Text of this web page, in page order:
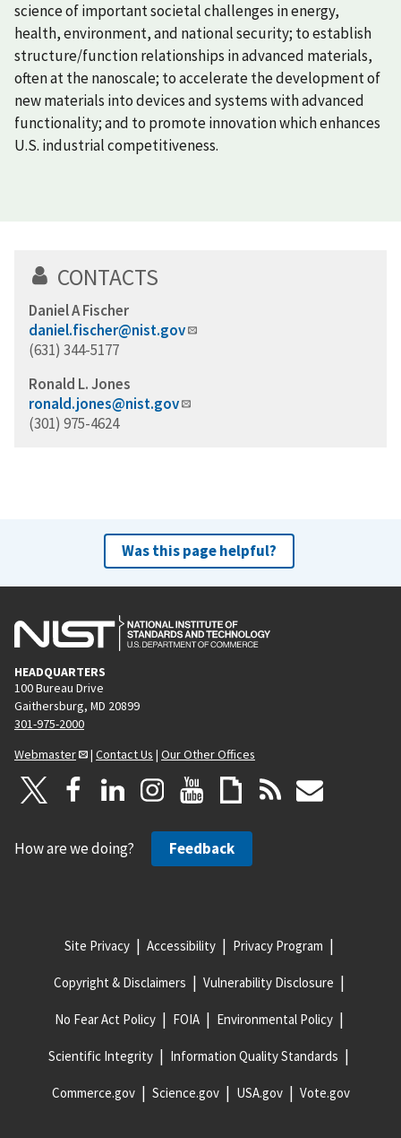
science of important societal challenges in energy,
health, environment, and national security; to establish
structure/function relationships in advanced materials,
often at the nanoscale; to accelerate the development of
new materials into devices and systems with advanced
functionality; and to promote innovation which enhances
U.S. industrial competitiveness.
CONTACTS
Daniel A Fischer
daniel.fischer@nist.gov
(631) 344-5177
Ronald L. Jones
ronald.jones@nist.gov
(301) 975-4624
Was this page helpful?
HEADQUARTERS
100 Bureau Drive
Gaithersburg, MD 20899
301-975-2000
Webmaster
| Contact Us | Our Other Offices
How are we doing? Feedback
Site Privacy Accessibility Privacy Program
Copyright & Disclaimers Vulnerability Disclosure
No Fear Act Policy FOIA Environmental Policy
Scientific Integrity Information Quality Standards
Commerce.gov Science.gov USA.gov Vote.gov